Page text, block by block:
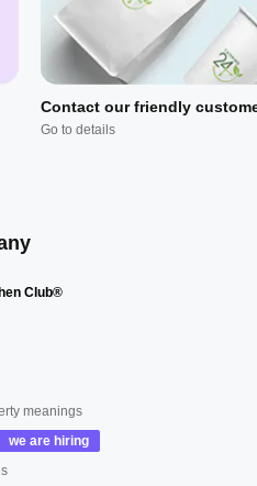
Contact our friendly
Go to details
Club®
meanings